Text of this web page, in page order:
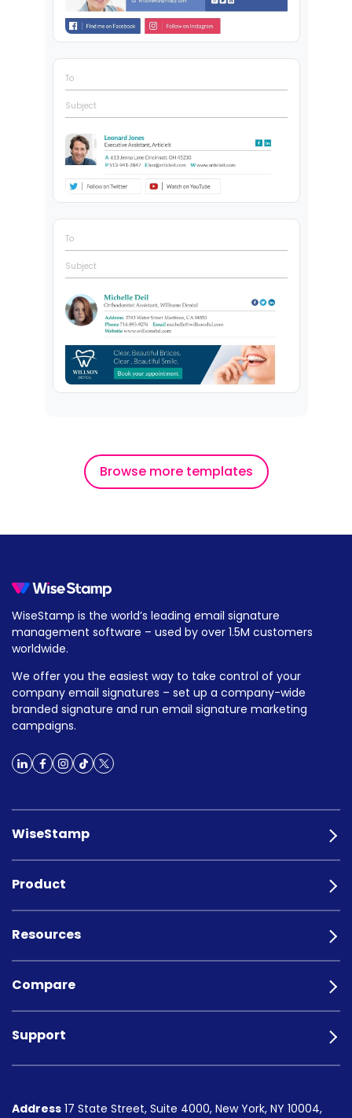
To
Subject
To
Subject
Browse more templates
WiseStamp is the world’s leading email signature
management software – used by over 1.5M customers
worldwide.
We offer you the easiest way to take control of your
company email signatures – set up a company-wide
branded signature and run email signature marketing
campaigns.
WiseStamp
Product
Resources
Compare
Support
Address 17 State Street, Suite 4000, New York, NY 10004,